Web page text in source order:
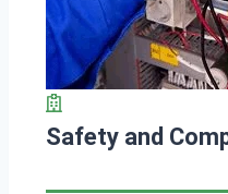
Safety and